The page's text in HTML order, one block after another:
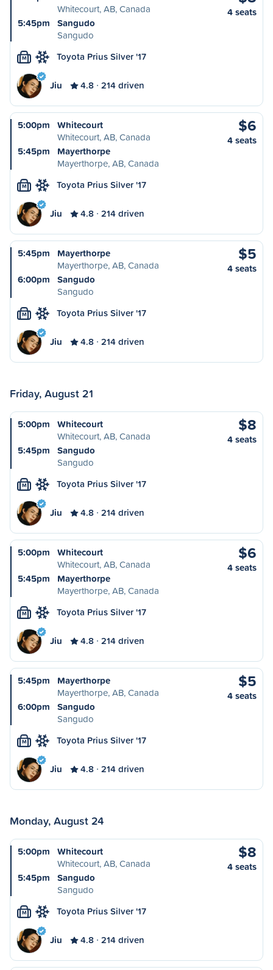
Whitecourt, AB, Canada
5:45pm
Sangudo
Sangudo
4 seats
M Toyota Prius Silver '17
Jiu 4.8 214 driven
5:00pm
Whitecourt
Whitecourt, AB, Canada
5:45pm
Mayerthorpe
Mayerthorpe, AB, Canada
$6
4 seats
M Toyota Prius Silver '17
Jiu 4.8 214 driven
5:45pm
Mayerthorpe
Mayerthorpe, AB, Canada
6:00pm
Sangudo
Sangudo
$5
4 seats
M Toyota Prius Silver '17
Jiu 4.8 214 driven
Friday, August 21
5:00pm
Whitecourt
Whitecourt, AB, Canada
5:45pm
Sangudo
Sangudo
$8
4 seats
M Toyota Prius Silver '17
Jiu 4.8 214 driven
5:00pm
Whitecourt
Whitecourt, AB, Canada
5:45pm
Mayerthorpe
Mayerthorpe, AB, Canada
$6
4 seats
M Toyota Prius Silver '17
Jiu 4.8 214 driven
5:45pm
Mayerthorpe
Mayerthorpe, AB, Canada
6:00pm
Sangudo
Sangudo
$5
4 seats
M Toyota Prius Silver '17
Jiu 4.8 214 driven
Monday, August 24
5:00pm
Whitecourt
Whitecourt, AB, Canada
5:45pm
Sangudo
Sangudo
$8
4 seats
M Toyota Prius Silver '17
Jiu 4.8 214 driven